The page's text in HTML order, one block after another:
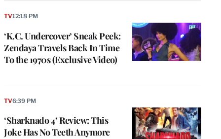
‘K.C. Undercover’ Sneak Peek:
Zendaya Travels Back In Time
To the 1970s (Exclusive Video)
TV12:18 PM
‘Sharknado 4’ Review: This
Joke Has No Teeth Anymore
TV6:39 PM